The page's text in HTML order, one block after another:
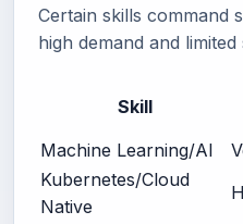
Certain skills command
high demand and limited
Skill
Machine Learning/AI
Kubernetes/Cloud
Native